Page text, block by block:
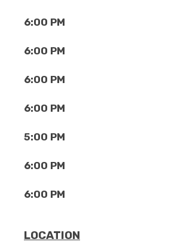
6:00 PM
6:00 PM
6:00 PM
6:00 PM
5:00 PM
6:00 PM
6:00 PM
LOCATION